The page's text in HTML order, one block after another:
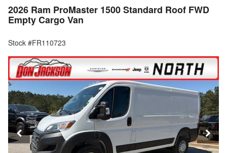
2026 Ram ProMaster 1500 Standard Roof FWD
Empty Cargo Van
Stock #FR110723